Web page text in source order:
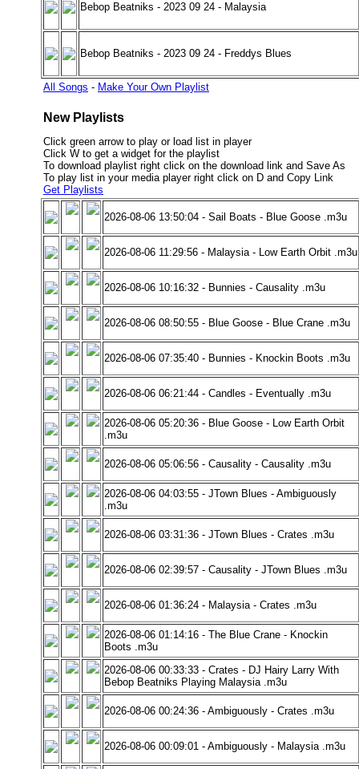
Bebop Beatniks - 2023 09 24 - Malaysia
Bebop Beatniks - 2023 09 24 - Freddys Blues
All Songs - Make Your Own Playlist
New Playlists
Click green arrow to play or load list in player
Click W to get a widget for the playlist
To download playlist right click on the download link and Save As
To play list in your media player right click on D and Copy Link
Get Playlists
2026-08-06 13:50:04 - Sail Boats - Blue Goose .m3u
2026-08-06 11:29:56 - Malaysia - Low Earth Orbit .m3u
2026-08-06 10:16:32 - Bunnies - Causality .m3u
2026-08-06 08:50:55 - Blue Goose - Blue Crane .m3u
2026-08-06 07:35:40 - Bunnies - Knockin Boots .m3u
2026-08-06 06:21:44 - Candles - Eventually .m3u
2026-08-06 05:20:36 - Blue Goose - Low Earth Orbit
.m3u
2026-08-06 05:06:56 - Causality - Causality .m3u
2026-08-06 04:03:55 - JTown Blues - Ambiguously
.m3u
2026-08-06 03:31:36 - JTown Blues - Crates .m3u
2026-08-06 02:39:57 - Causality - JTown Blues .m3u
2026-08-06 01:36:24 - Malaysia - Crates .m3u
2026-08-06 01:14:16 - The Blue Crane - Knockin
Boots .m3u
2026-08-06 00:33:33 - Crates - DJ Hairy Larry With
Bebop Beatniks Playing Malaysia .m3u
2026-08-06 00:24:36 - Ambiguously - Crates .m3u
2026-08-06 00:09:01 - Ambiguously - Malaysia .m3u